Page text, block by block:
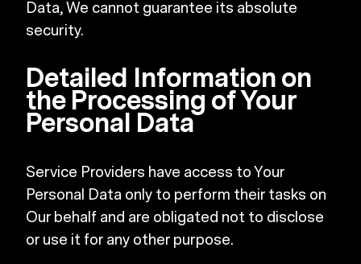
Data, We cannot guarantee its absolute
security.
Detailed Information on
the Processing of Your
Personal Data
Service Providers have access to Your
Personal Data only to perform their tasks on
Our behalf and are obligated not to disclose
or use it for any other purpose.